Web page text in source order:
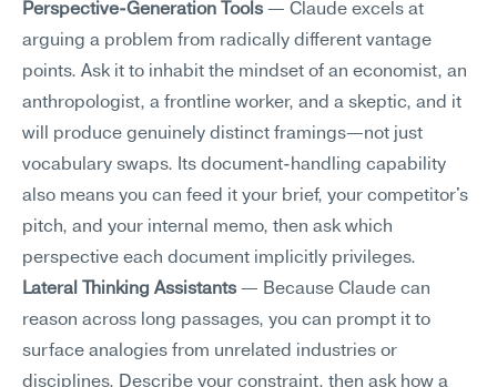
Perspective-Generation Tools — Claude excels at
arguing a problem from radically different vantage
points. Ask it to inhabit the mindset of an economist, an
anthropologist, a frontline worker, and a skeptic, and it
will produce genuinely distinct framings—not just
vocabulary swaps. Its document-handling capability
also means you can feed it your brief, your competitor's
pitch, and your internal memo, then ask which
perspective each document implicitly privileges.
Lateral Thinking Assistants — Because Claude can
reason across long passages, you can prompt it to
surface analogies from unrelated industries or
disciplines. Describe your constraint, then ask how a